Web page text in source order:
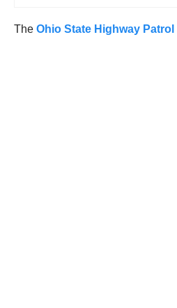
The Ohio State Highway Patrol